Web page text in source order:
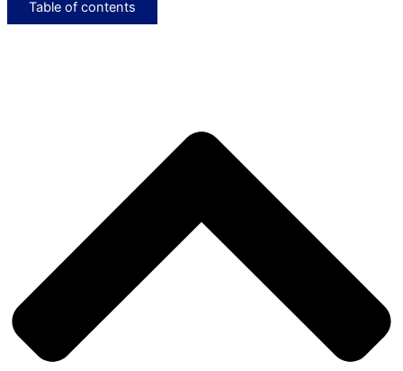
Table of contents